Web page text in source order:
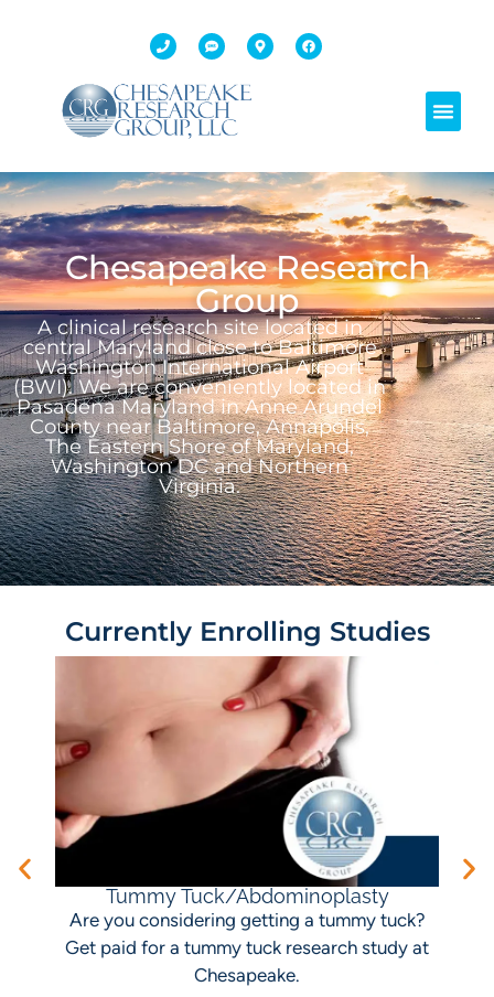
Chesapeake Research
Group
A clinical research site located in
central Maryland close to Baltimore
Washington International Airport
(BWI). We are conveniently located in
Pasadena Maryland in Anne Arundel
County near Baltimore, Annapolis,
The Eastern Shore of Maryland,
Washington DC and Northern
Virginia.
Currently Enrolling Studies
Tummy Tuck/Abdominoplasty
Are you considering getting a tummy tuck?
Get paid for a tummy tuck research study at
Chesapeake.